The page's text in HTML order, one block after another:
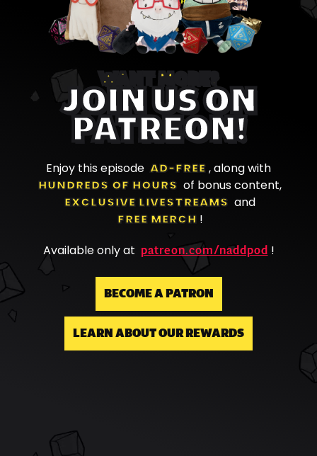
WANT MORE?
JOIN US ON
PATREON!
Enjoy this episode AD-FREE , along with
HUNDREDS OF HOURS
of bonus content,
EXCLUSIVE LIVESTREAMS
and
FREE MERCH !
Available only at patreon.com/naddpod !
BECOME A PATRON
LEARN ABOUT OUR REWARDS